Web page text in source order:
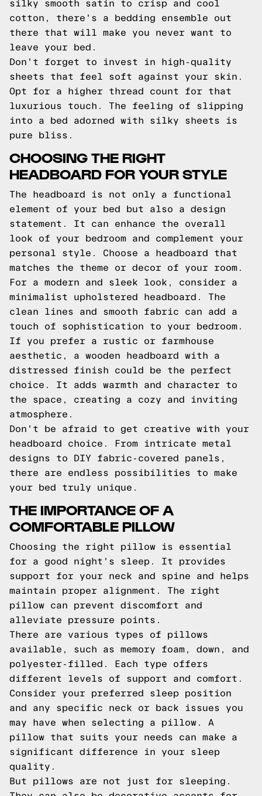
silky smooth satin to crisp and cool
cotton, there's a bedding ensemble out
there that will make you never want to
leave your bed.
Don't forget to invest in high-quality
sheets that feel soft against your skin.
Opt for a higher thread count for that
luxurious touch. The feeling of slipping
into a bed adorned with silky sheets is
pure bliss.
CHOOSING THE RIGHT
HEADBOARD FOR YOUR STYLE
The headboard is not only a functional
element of your bed but also a design
statement. It can enhance the overall
look of your bedroom and complement your
personal style. Choose a headboard that
matches the theme or decor of your room.
For a modern and sleek look, consider a
minimalist upholstered headboard. The
clean lines and smooth fabric can add a
touch of sophistication to your bedroom.
If you prefer a rustic or farmhouse
aesthetic, a wooden headboard with a
distressed finish could be the perfect
choice. It adds warmth and character to
the space, creating a cozy and inviting
atmosphere.
Don't be afraid to get creative with your
headboard choice. From intricate metal
designs to DIY fabric-covered panels,
there are endless possibilities to make
your bed truly unique.
THE IMPORTANCE OF A
COMFORTABLE PILLOW
Choosing the right pillow is essential
for a good night's sleep. It provides
support for your neck and spine and helps
maintain proper alignment. The right
pillow can prevent discomfort and
alleviate pressure points.
There are various types of pillows
available, such as memory foam, down, and
polyester-filled. Each type offers
different levels of support and comfort.
Consider your preferred sleep position
and any specific neck or back issues you
may have when selecting a pillow. A
pillow that suits your needs can make a
significant difference in your sleep
quality.
But pillows are not just for sleeping.